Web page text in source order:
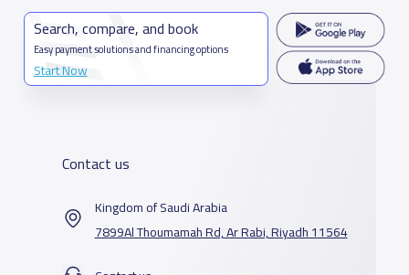
Search, compare, and book
Easy payment solutions and financing options
Start Now
Contact us
Kingdom of Saudi Arabia
7899Al Thoumamah Rd, Ar Rabi, Riyadh 11564